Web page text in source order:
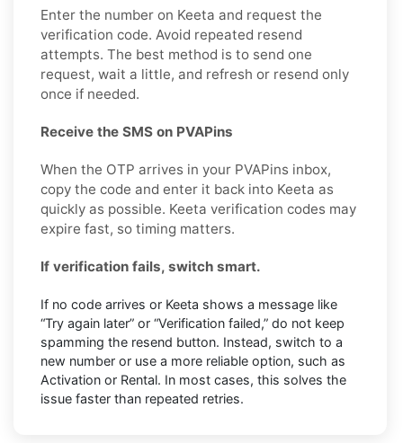
Enter the number on Keeta and request the
verification code. Avoid repeated resend
attempts. The best method is to send one
request, wait a little, and refresh or resend only
once if needed.
Receive the SMS on PVAPins
When the OTP arrives in your PVAPins inbox,
copy the code and enter it back into Keeta as
quickly as possible. Keeta verification codes may
expire fast, so timing matters.
If verification fails, switch smart.
If no code arrives or Keeta shows a message like
“Try again later” or “Verification failed,” do not keep
spamming the resend button. Instead, switch to a
new number or use a more reliable option, such as
Activation or Rental. In most cases, this solves the
issue faster than repeated retries.